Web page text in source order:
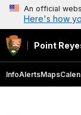
An official
Here's how
Point
InfoAlertsMaps